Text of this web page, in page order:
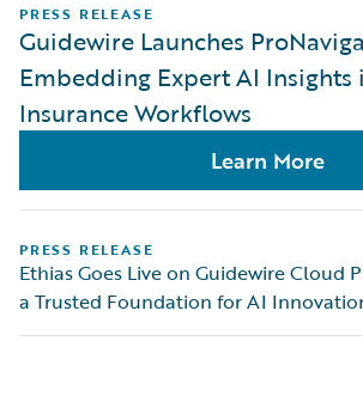
PRESS RELEASE
Guidewire Launches
Embedding Expert AI Insights
Insurance Workflows
Learn More
PRESS RELEASE
Ethias Goes Live on Guidewire Cloud
a Trusted Foundation for AI